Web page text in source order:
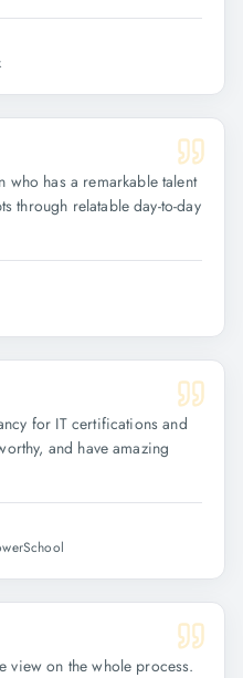
who has a remarkable talent
through relatable day-to-day
for IT certifications and
and have amazing
view on the whole process.